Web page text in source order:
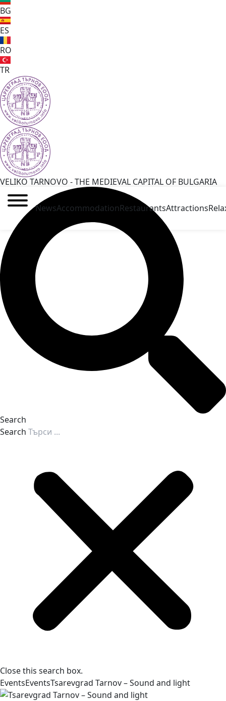
BG
ES
RO
TR
VELIKO TARNOVO - THE MEDIEVAL CAPITAL OF BULGARIA
NewsAccommodationRestaurantsAttractions
Search
Search
Close this search box.
EventsEventsTsarevgrad Tarnov – Sound and light